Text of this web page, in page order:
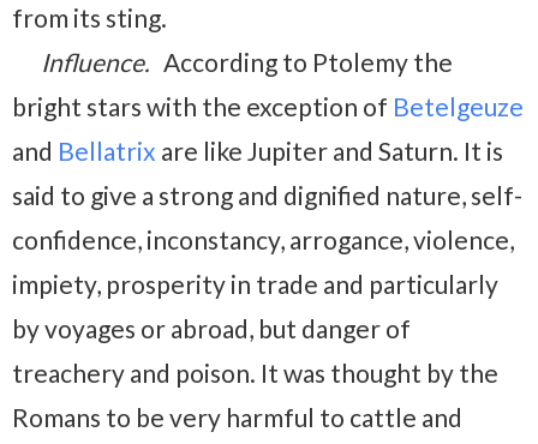
from its sting.
Influence. According to Ptolemy the
bright stars with the exception of Betelgeuze
and Bellatrix are like Jupiter and Saturn. It is
said to give a strong and dignified nature, self-
confidence, inconstancy, arrogance, violence,
impiety, prosperity in trade and particularly
by voyages or abroad, but danger of
treachery and poison. It was thought by the
Romans to be very harmful to cattle and